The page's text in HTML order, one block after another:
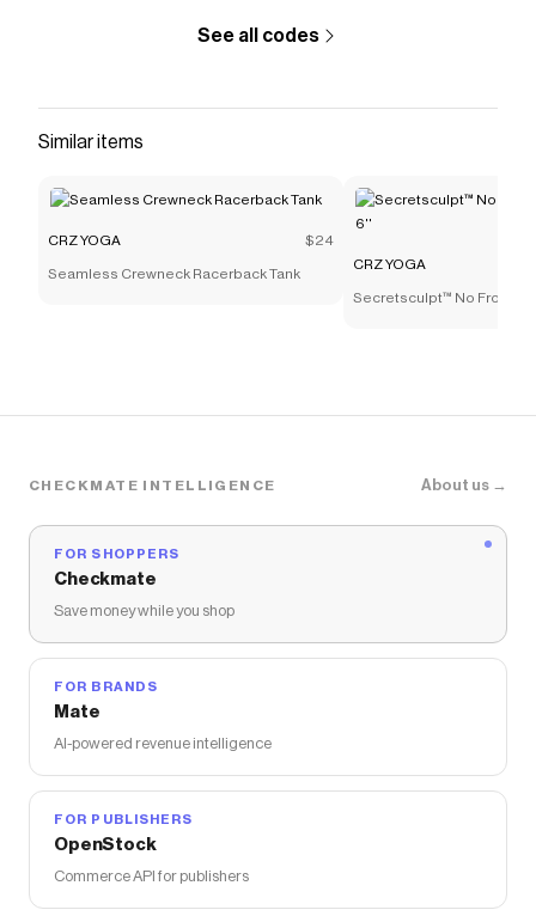
See all codes
Similar items
CRZ YOGA $24
Seamless Crewneck Racerback Tank
CRZ YOGA
Secretsculpt™ No Front
CHECKMATE INTELLIGENCE About us →
FOR SHOPPERS
Checkmate
Save money while you shop
FOR BRANDS
Mate
AI-powered revenue intelligence
FOR PUBLISHERS
OpenStock
Commerce API for publishers